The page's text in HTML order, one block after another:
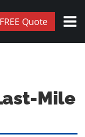
FREE Quote
Mile